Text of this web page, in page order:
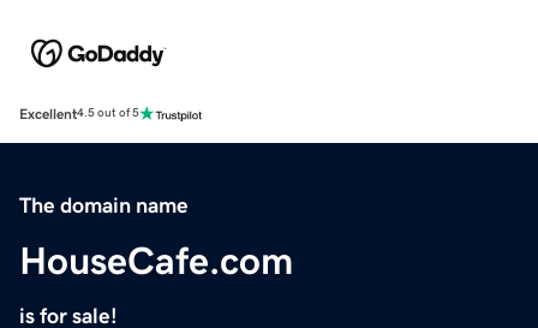
Excellent4.5 out of 5
The domain name
HouseCafe.com
is for sale!